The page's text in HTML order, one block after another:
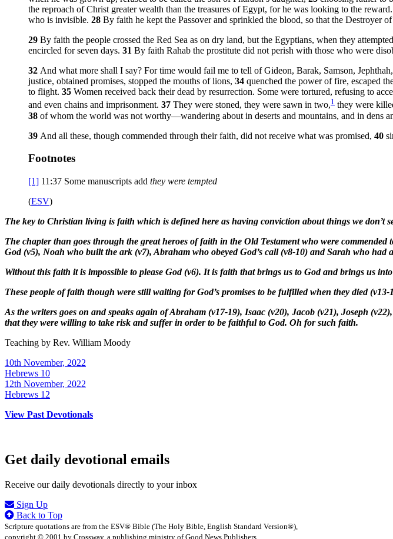
the reproach of Christ greater wealth than the treasures of Egypt, for he was looking to the reward.
who is invisible. 28 By faith he kept the Passover and sprinkled the blood, so that the Destroyer
29 By faith the people crossed the Red Sea as on dry land, but the Egyptians, when they
encircled for seven days. 31 By faith Rahab the prostitute did not perish with those who were
32 And what more shall I say? For time would fail me to tell of Gideon, Barak, Samson,
justice, obtained promises, stopped the mouths of lions, 34 quenched the power of fire, escaped
to flight. 35 Women received back their dead by resurrection. Some were tortured, refusing to
and even chains and imprisonment. 37 They were stoned, they were sawn in two,1 they were
38 of whom the world was not worthy—wandering about in deserts and mountains, and in dens
39 And all these, though commended through their faith, did not receive what was promised, 40
Footnotes
[1] 11:37 Some manuscripts add they were tempted
(ESV)
The key to Christian living is faith which is defined here as having conviction about things we don’t
The chapter than goes through the great heroes of faith in the Old Testament who were
God (v5), Noah who built the ark (v7), Abraham who obeyed God’s call (v8-10) and Sarah who had
Without this faith it is impossible to please God (v6). It is faith that brings us to God and brings us
These people of faith though were still waiting for God’s promises to be fulfilled when they died
As the writers goes on and speaks again of Abraham (v17-19), Isaac (v20), Jacob (v21), Joseph
that they were willing to take risk and suffer in order to be faithful to God. Oh for such faith.
Teaching by Rev. William Moody
10th November, 2022
Hebrews 10
12th November, 2022
Hebrews 12
View Past Devotionals
Get daily devotional emails
Receive our daily devotionals directly to your inbox
Sign Up
Back to Top
Scripture quotations are from the ESV® Bible (The Holy Bible, English Standard Version®),
copyright © 2001 by Crossway, a publishing ministry of Good News Publishers.